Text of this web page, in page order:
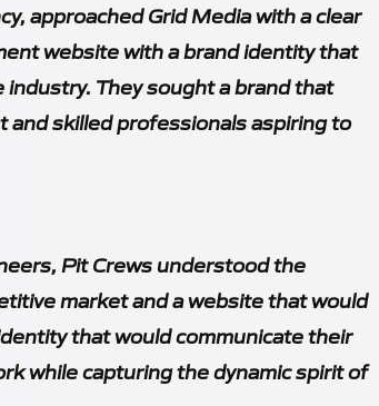
approached Grid Media with a clear
website with a brand identity that
They sought a brand that
skilled professionals aspiring to
Pit Crews understood the
market and a website that would
that would communicate their
while capturing the dynamic spirit of